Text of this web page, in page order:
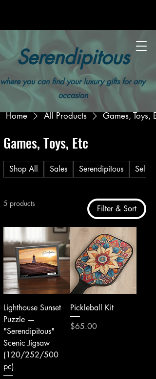
Serendipitous
where you can find your luxury gifts for any
occasion
Home All Products Games, Toys,
Games, Toys, Etc
Shop All Sales Serendipitous Self
5 products
Filter & Sort
Lighthouse Sunset
Puzzle —
"Serendipitous"
Scenic Jigsaw
(120/252/500
pc)
Pickleball Kit
Price
$65.00